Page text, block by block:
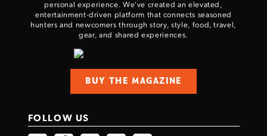
personal experience. We've created an elevated,
entertainment-driven platform that connects seasoned
hunters and newcomers through story, style, food, travel,
gear, and shared experiences.
BUY THE MAGAZINE
FOLLOW US